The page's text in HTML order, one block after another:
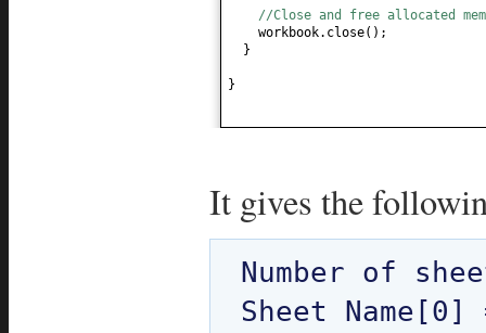
//Close and free allocated
workbook.close() ;
}
}
It gives the
Number of
Sheet Name[0]